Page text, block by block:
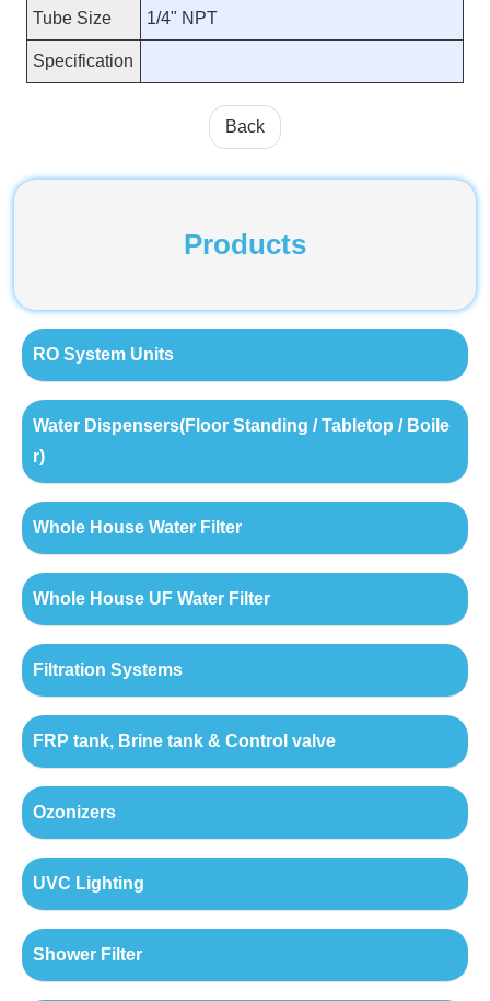
Tube Size 1/4" NPT
Specification
Back
Products
RO System Units
Water Dispensers(Floor Standing / Tabletop / Boile
r)
Whole House Water Filter
Whole House UF Water Filter
Filtration Systems
FRP tank, Brine tank & Control valve
Ozonizers
UVC Lighting
Shower Filter